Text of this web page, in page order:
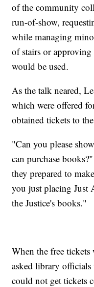
of the community
run-of-show,
while managing
of stairs or
would be used.
As the talk neared,
which were offered
obtained tickets to
"Can you please
can purchase
they prepared to
you just placing
the Justice's books."
When the free
asked library
could not get tickets